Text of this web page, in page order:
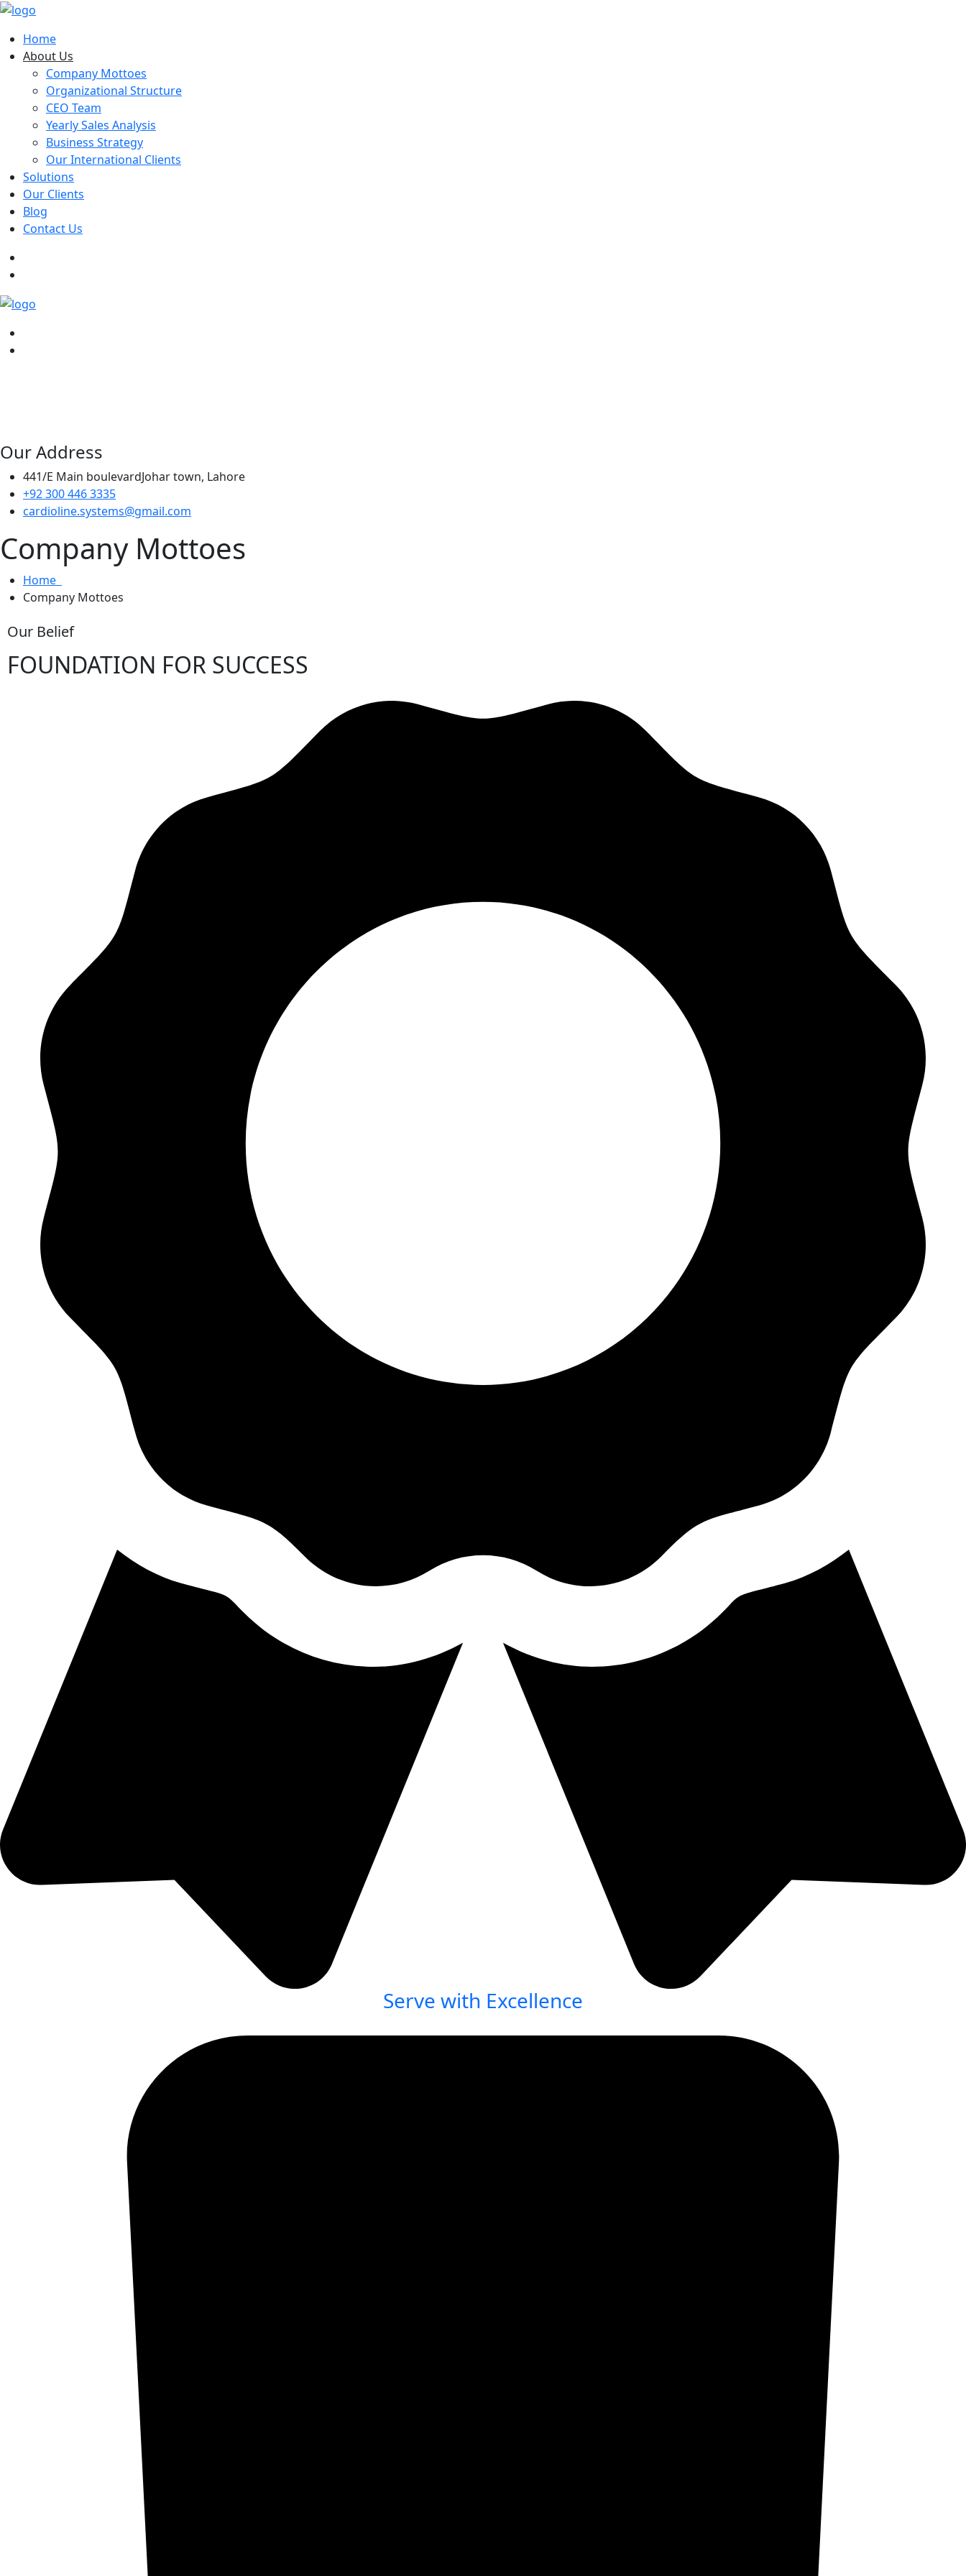
Home
About Us
Company Mottoes
Organizational Structure
CEO Team
Yearly Sales Analysis
Business Strategy
Our International Clients
Solutions
Our Clients
Blog
Contact Us
Our Address
441/E Main boulevardJohar town, Lahore
+92 300 446 3335
cardioline.systems@gmail.com
Company Mottoes
Home
Company Mottoes
Our Belief
FOUNDATION FOR SUCCESS
Serve with Excellence